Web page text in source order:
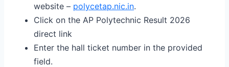
website – polycetap.nic.in.
Click on the AP Polytechnic Result 2026
direct link
Enter the hall ticket number in the provided
field.